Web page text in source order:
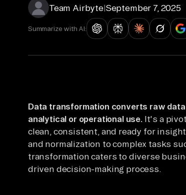
Team Airbyte|September 7, 2025
Summarize with AI:
Data transformation converts raw
analytical or operational use. It's a
clean, consistent, and ready for
and normalization to complex tasks
transformation caters to diverse
driven decision-making process.